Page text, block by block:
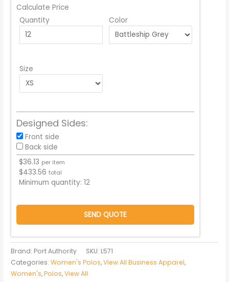
Calculate Price
Quantity
Color
Size
Designed Sides:
Front side
Back side
$36.13 per item
$433.56 total
Minimum quantity:12
SEND QUOTE
Brand: Port Authority SKU: L571
Categories:Women's Polos,View All Business Apparel,
Women's,Polos,View All